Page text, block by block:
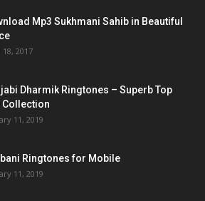
Mp3 Sukhmani Sahib in Beautiful
2017
Dharmik Ringtones – Superb Top
Collection
11, 2019
Ringtones for Mobile
11, 2019